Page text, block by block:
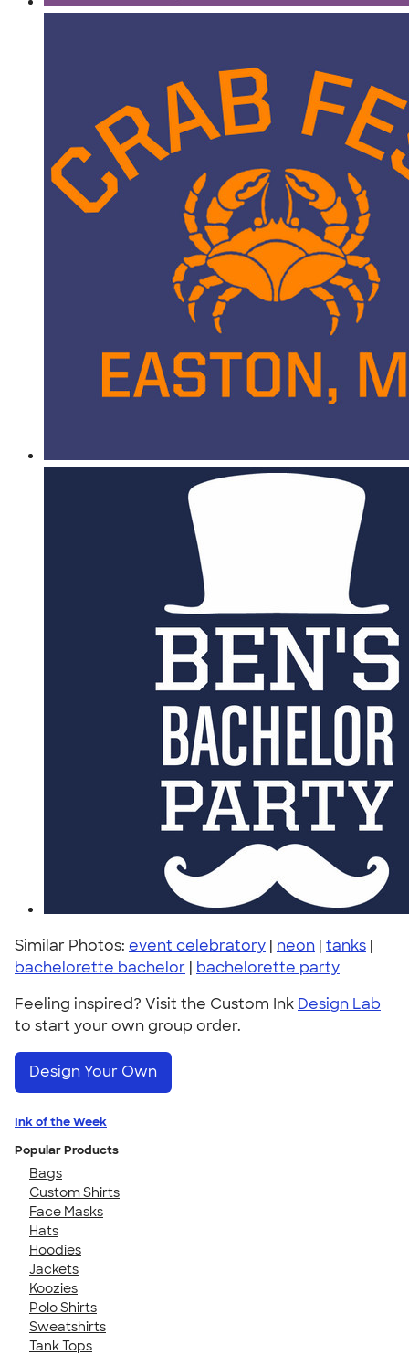
Similar Photos: event celebratory | neon | tanks |
bachelorette bachelor | bachelorette party
Feeling inspired? Visit the Custom Ink Design Lab
to start your own group order.
Design Your Own
Ink of the Week
Popular Products
Bags
Custom Shirts
Face Masks
Hats
Hoodies
Jackets
Koozies
Polo Shirts
Sweatshirts
Tank Tops